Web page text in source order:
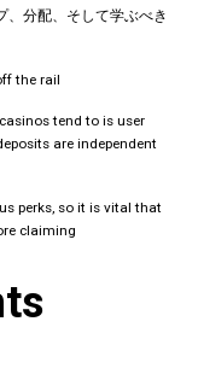
、分配、そして学ぶべき
the rail
tend to is user
are independent
perks, so it is vital that
claiming